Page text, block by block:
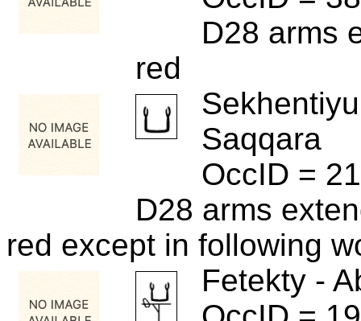
D28 arms
red
Saqqara
OccID =
D28 arms
red except in following
Fetekty -